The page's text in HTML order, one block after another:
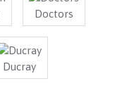
Doctors
Ducray